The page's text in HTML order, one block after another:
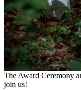
The Award Ceremony
join us!